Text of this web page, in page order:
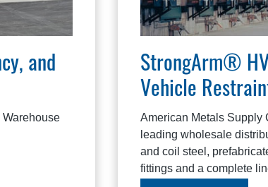
and
StrongArm®
Vehicle
American Metals Supply
leading wholesale
and coil steel,
fittings and a complete